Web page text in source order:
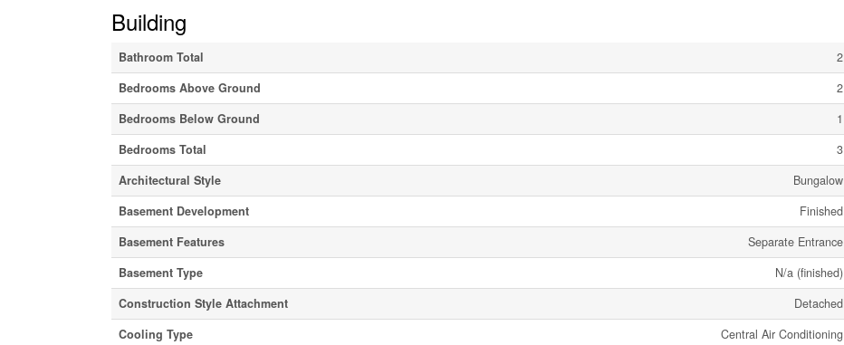
Building
Bathroom Total
2
Bedrooms Above Ground
2
Bedrooms Below Ground
1
Bedrooms Total
3
Architectural Style
Bungalow
Basement Development
Finished
Basement Features
Separate Entrance
Basement Type
N/a (finished)
Construction Style Attachment
Detached
Cooling Type
Central Air Conditioning